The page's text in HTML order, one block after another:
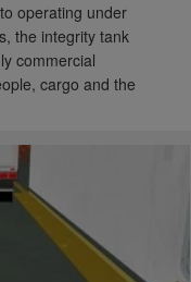
operating under
the integrity tank
commercial
cargo and the